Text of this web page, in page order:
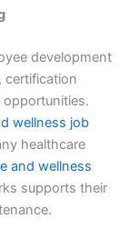
development
certification
wellness job
healthcare
and wellness
supports their